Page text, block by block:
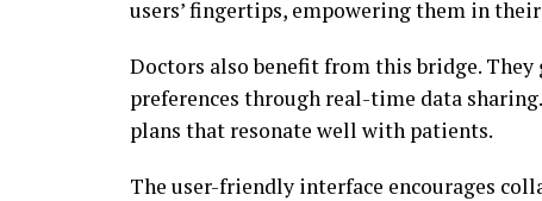
users’ fingertips, empowering them in
Doctors also benefit from this bridge.
preferences through real-time data
plans that resonate well with patients.
The user-friendly interface encourages